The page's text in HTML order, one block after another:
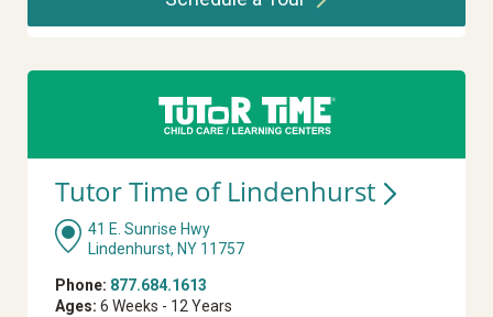
Tutor Time of Lindenhurst
41 E. Sunrise Hwy
Lindenhurst, NY 11757
Phone: 877.684.1613
Ages: 6 Weeks - 12 Years